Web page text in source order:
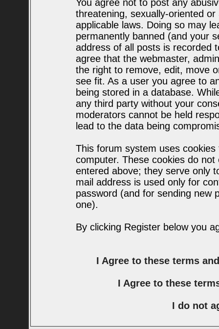
You agree not to post any
threatening, sexually-oriented
applicable laws. Doing so may
permanently banned (and your
address of all posts is recorded
agree that the webmaster,
the right to remove, edit, move
see fit. As a user you agree to
being stored in a database.
any third party without your
moderators cannot be held
lead to the data being
This forum system uses
computer. These cookies do
entered above; they serve only
mail address is used only for
password (and for sending new
one).
By clicking Register below you
I Agree to these terms
I Agree to these
I do not